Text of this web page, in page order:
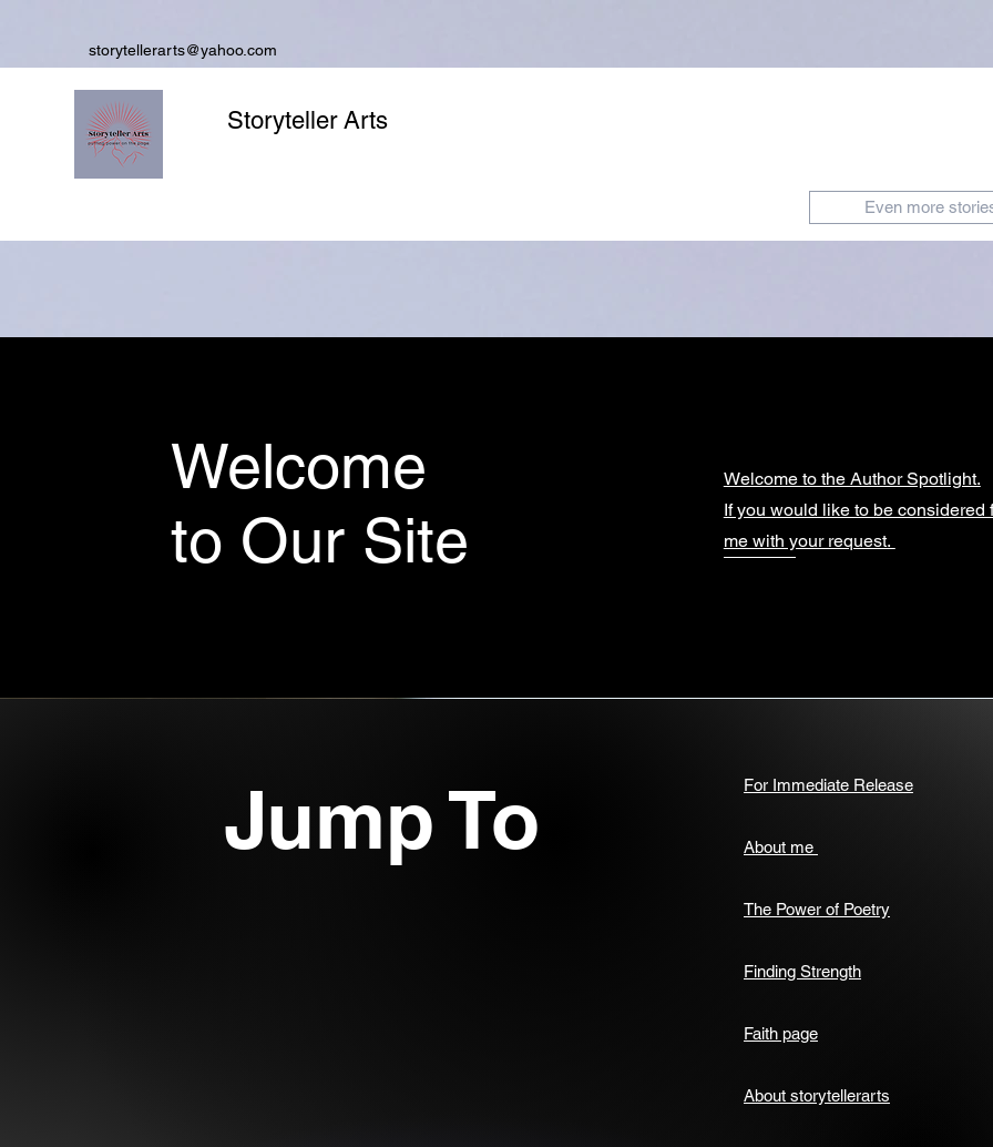
storytellerarts@yahoo.com
Storyteller Arts
Even more
Welcome
to Our Site
Welcome to the Author Spotlight.
If you would like to be
me with your request.
Jump To For Immediate Release
About me
The Power of Poetry
Finding Strength
Faith page
About storytellerarts